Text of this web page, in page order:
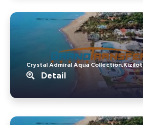
Crystal Admiral Aqua Collection.Kizilot
Detail